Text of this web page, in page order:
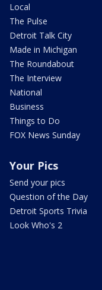
Local
The Pulse
Detroit Talk City
Made in Michigan
The Roundabout
The Interview
National
Business
Things to Do
FOX News Sunday
Your Pics
Send your pics
Question of the Day
Detroit Sports Trivia
Look Who's 2